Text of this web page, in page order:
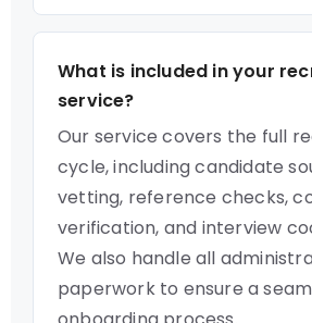
What is included in your
service?
Our service covers the full
cycle, including candidate
vetting, reference checks,
verification, and interview
We also handle all
paperwork to ensure a